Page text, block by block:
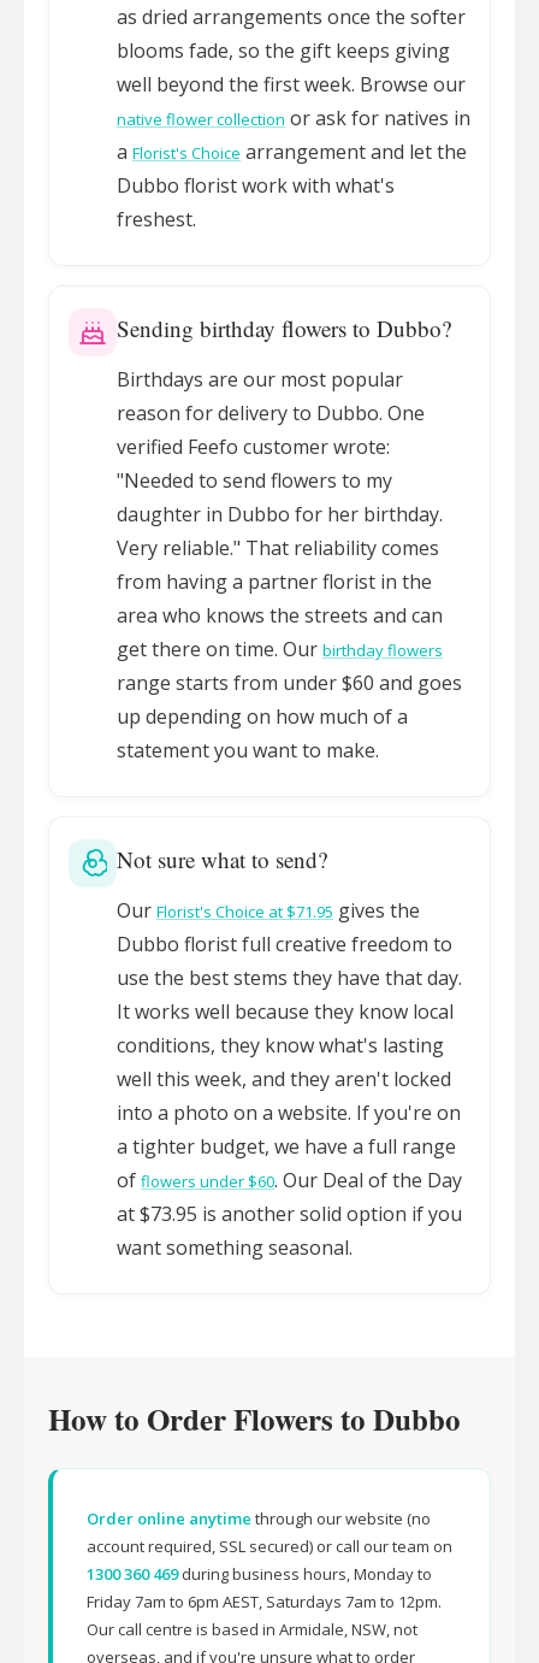
as dried arrangements once the softer
blooms fade, so the gift keeps giving
well beyond the first week. Browse our
native flower collection or ask for natives in
a Florist's Choice arrangement and let the
Dubbo florist work with what's
freshest.
Sending birthday flowers to Dubbo?
Birthdays are our most popular
reason for delivery to Dubbo. One
verified Feefo customer wrote:
"Needed to send flowers to my
daughter in Dubbo for her birthday.
Very reliable." That reliability comes
from having a partner florist in the
area who knows the streets and can
get there on time. Our birthday flowers
range starts from under $60 and goes
up depending on how much of a
statement you want to make.
Not sure what to send?
Our Florist's Choice at $71.95 gives the
Dubbo florist full creative freedom to
use the best stems they have that day.
It works well because they know local
conditions, they know what's lasting
well this week, and they aren't locked
into a photo on a website. If you're on
a tighter budget, we have a full range
of flowers under $60. Our Deal of the Day
at $73.95 is another solid option if you
want something seasonal.
How to Order Flowers to Dubbo
Order online anytime through our website (no
account required, SSL secured) or call our team on
1300 360 469during business hours, Monday to
Friday 7am to 6pm AEST, Saturdays 7am to 12pm.
Our call centre is based in Armidale, NSW, not
overseas, and if you're unsure what to order